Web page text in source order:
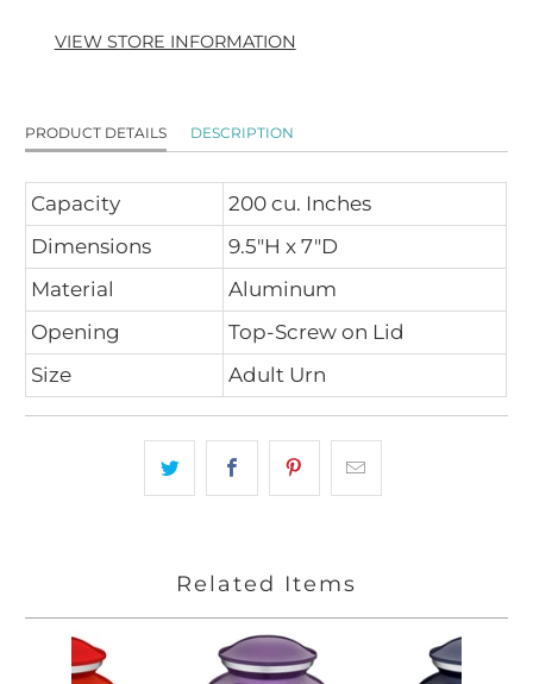
VIEW STORE INFORMATION
PRODUCT DETAILS DESCRIPTION
Capacity
200 cu. Inches
Dimensions
9.5"H x 7"D
Material
Aluminum
Opening
Top-Screw on Lid
Size
Adult Urn
Related Items